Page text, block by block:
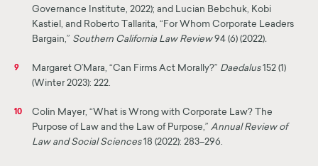
Governance Institute, 2022); and Lucian Bebchuk, Kobi
Kastiel, and Roberto Tallarita, “For Whom Corporate Leaders
Bargain,” Southern California Law Review94 (6) (2022).
9 Margaret O’Mara, “Can Firms Act Morally?” Daedalus152 (1)
(Winter 2023): 222.
10
Colin Mayer, “What is Wrong with Corporate Law? The
Purpose of Law and the Law of Purpose,” Annual Review of
Law and Social Sciences18 (2022): 283–296.